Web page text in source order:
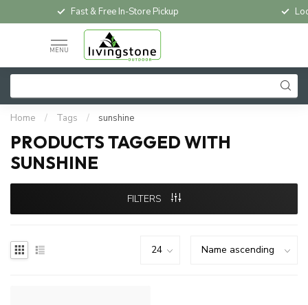
Fast & Free In-Store Pickup
MENU
Home / Tags / sunshine
PRODUCTS TAGGED WITH
SUNSHINE
FILTERS